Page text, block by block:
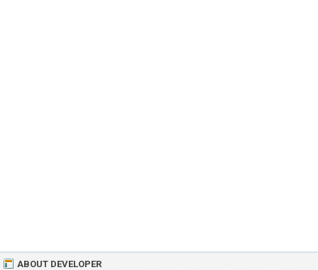
ABOUT DEVELOPER